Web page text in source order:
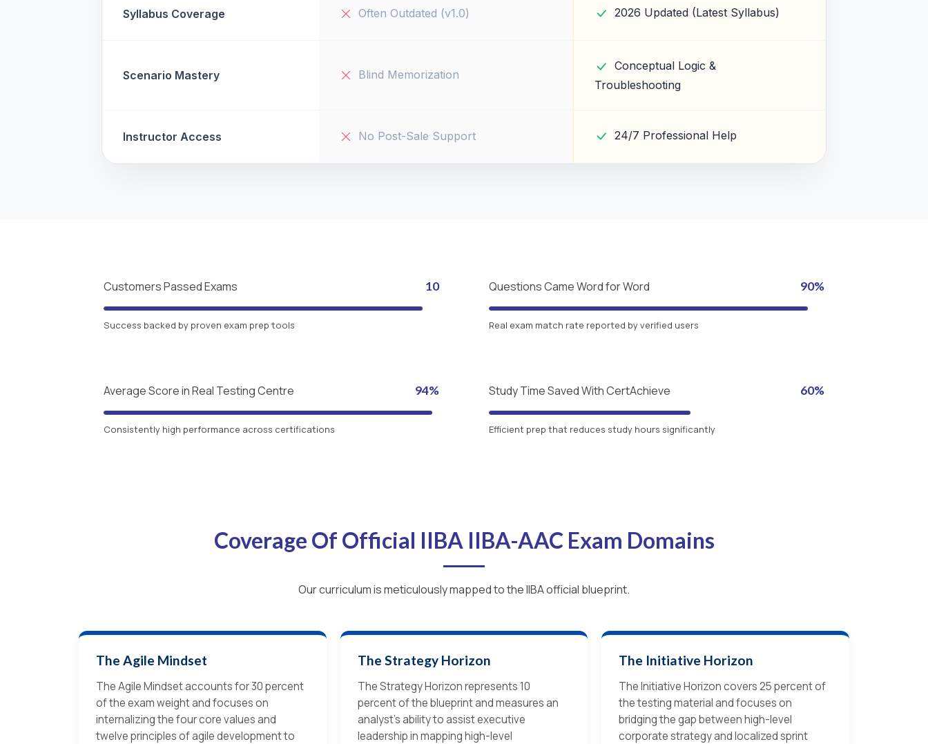
Syllabus Coverage Often Outdated (v1.0) 2026 Updated (Latest Syllabus)
Scenario Mastery Blind Memorization
Conceptual Logic &
Troubleshooting
Instructor Access No Post-Sale Support 24/7 Professional Help
Customers Passed Exams 10
Success backed by proven exam prep tools
Questions Came Word for Word 90%
Real exam match rate reported by verified users
Average Score in Real Testing Centre 94%
Consistently high performance across certifications
Study Time Saved With CertAchieve 60%
Efficient prep that reduces study hours significantly
Coverage Of Official IIBA IIBA-AAC Exam Domains
Our curriculum is meticulously mapped to the IIBA official blueprint.
The Agile Mindset
The Agile Mindset accounts for 30 percent
of the exam weight and focuses on
internalizing the four core values and
twelve principles of agile development to
The Strategy Horizon
The Strategy Horizon represents 10
percent of the blueprint and measures an
analyst's ability to assist executive
leadership in mapping high-level
The Initiative Horizon
The Initiative Horizon covers 25 percent of
the testing material and focuses on
bridging the gap between high-level
corporate strategy and localized sprint